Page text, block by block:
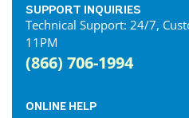
SUPPORT INQUIRIES
Technical Support: 24/7,
11PM
(866) 706-1994
ONLINE HELP